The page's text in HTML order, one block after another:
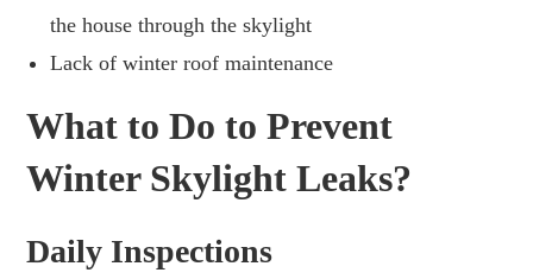
the house through the skylight
Lack of winter roof maintenance
What to Do to Prevent
Winter Skylight Leaks?
Daily Inspections